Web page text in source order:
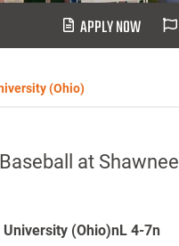
APPLY NOW
(Ohio)
at Shawnee
(Ohio)nL 4-7n